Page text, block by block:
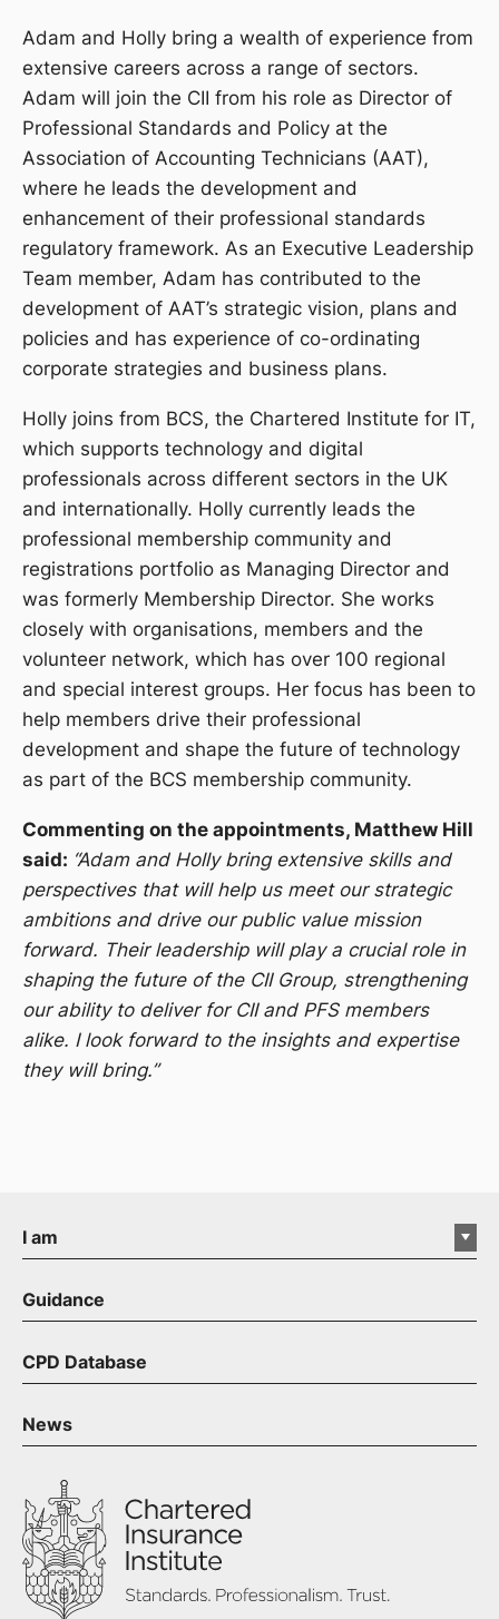
Adam and Holly bring a wealth of experience from
extensive careers across a range of sectors.
Adam will join the CII from his role as Director of
Professional Standards and Policy at the
Association of Accounting Technicians (AAT),
where he leads the development and
enhancement of their professional standards
regulatory framework. As an Executive Leadership
Team member, Adam has contributed to the
development of AAT’s strategic vision, plans and
policies and has experience of co-ordinating
corporate strategies and business plans.
Holly joins from BCS, the Chartered Institute for IT,
which supports technology and digital
professionals across different sectors in the UK
and internationally. Holly currently leads the
professional membership community and
registrations portfolio as Managing Director and
was formerly Membership Director. She works
closely with organisations, members and the
volunteer network, which has over 100 regional
and special interest groups. Her focus has been to
help members drive their professional
development and shape the future of technology
as part of the BCS membership community.
Commenting on the appointments, Matthew Hill
said: “Adam and Holly bring extensive skills and
perspectives that will help us meet our strategic
ambitions and drive our public value mission
forward. Their leadership will play a crucial role in
shaping the future of the CII Group, strengthening
our ability to deliver for CII and PFS members
alike. I look forward to the insights and expertise
they will bring.”
I am
Guidance
CPD Database
News